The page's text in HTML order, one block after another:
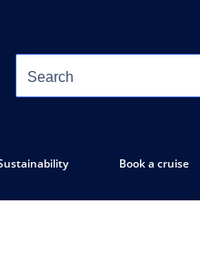
Book a cruise